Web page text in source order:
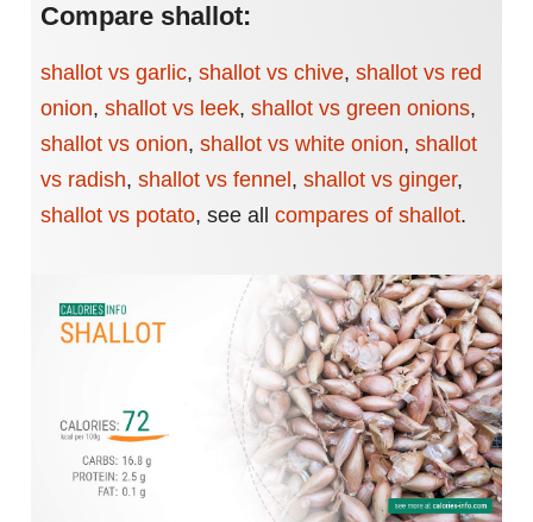
Compare shallot:
shallot vs garlic, shallot vs chive, shallot vs red
onion, shallot vs leek, shallot vs green onions,
shallot vs onion, shallot vs white onion, shallot
vs radish, shallot vs fennel , shallot vs ginger,
shallot vs potato, see all compares of shallot.